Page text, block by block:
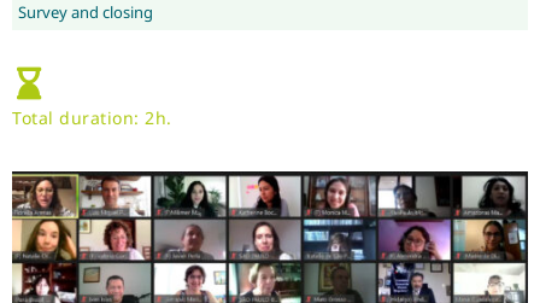
Survey and closing
Total duration: 2h.